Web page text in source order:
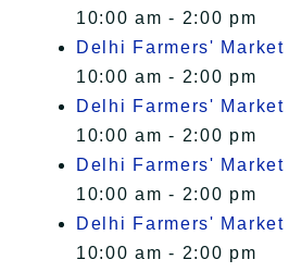
10:00 am - 2:00 pm
Delhi Farmers' Market
10:00 am - 2:00 pm
Delhi Farmers' Market
10:00 am - 2:00 pm
Delhi Farmers' Market
10:00 am - 2:00 pm
Delhi Farmers' Market
10:00 am - 2:00 pm